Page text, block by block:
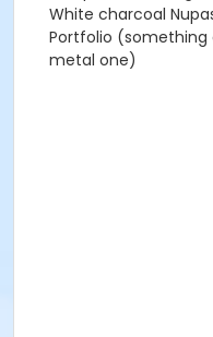
White charcoal
Portfolio (something
metal one)